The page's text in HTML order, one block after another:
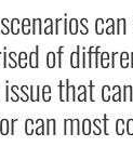
of
that
can most